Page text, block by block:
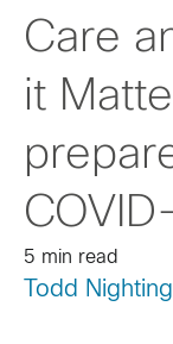
Care
it
5 min read
Todd